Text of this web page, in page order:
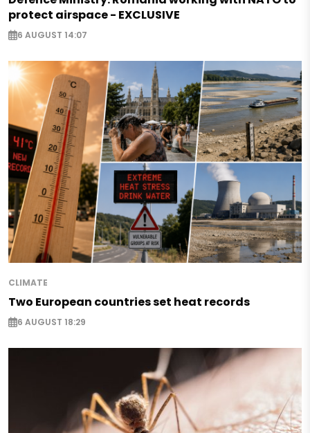
protect airspace - EXCLUSIVE
6 AUGUST 14:07
CLIMATE
Two European countries set heat records
6 AUGUST 18:29